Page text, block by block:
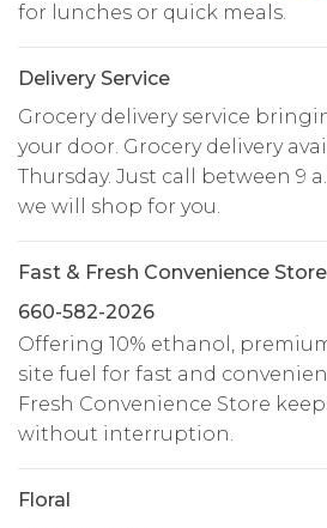
for lunches or quick meals.
Delivery Service
Grocery delivery service
your door. Grocery delivery
Thursday. Just call between 9
we will shop for you.
Fast & Fresh Convenience Store
660-582-2026
Offering 10% ethanol,
site fuel for fast and
Fresh Convenience Store
without interruption.
Floral